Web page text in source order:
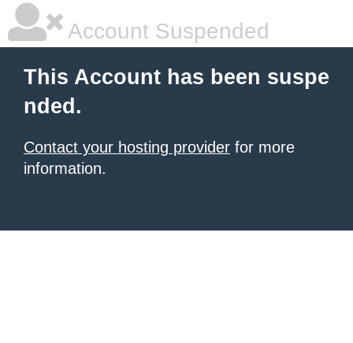
Account Suspended
This Account has been suspe
nded.
Contact your hosting provider for more
information.